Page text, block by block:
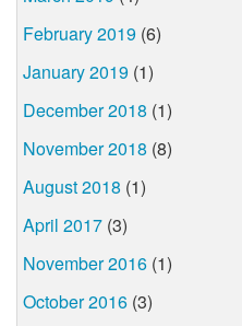
February 2019 (6)
January 2019 (1)
December 2018 (1)
November 2018 (8)
August 2018 (1)
April 2017 (3)
November 2016 (1)
October 2016 (3)